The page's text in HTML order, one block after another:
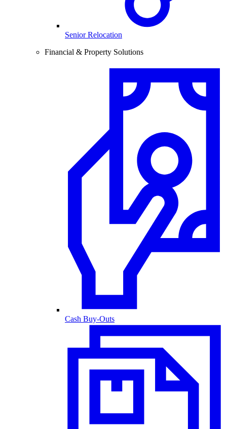
Senior Relocation
Financial & Property Solutions
Cash Buy-Outs